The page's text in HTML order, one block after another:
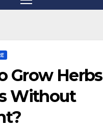
Grow Herbs
Without